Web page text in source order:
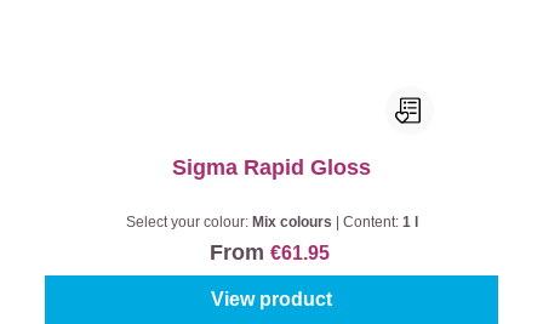
Sigma Rapid Gloss
Select your colour: Mix colours Content: 1 l
From €61.95
View product